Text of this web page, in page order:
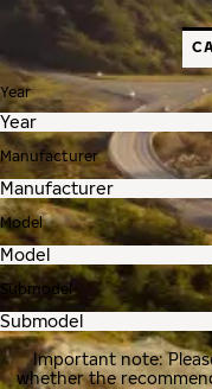
Year
Manufacturer
Model
Submodel
Important note:
whether the